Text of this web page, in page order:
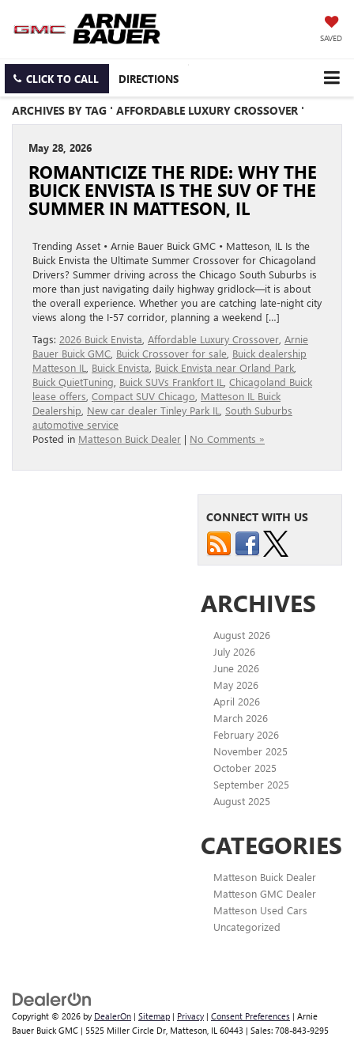
SAVED
CLICK TO CALL DIRECTIONS
ARCHIVES BY TAG ' AFFORDABLE LUXURY CROSSOVER '
May 28, 2026
ROMANTICIZE THE RIDE: WHY THE
BUICK ENVISTA IS THE SUV OF THE
SUMMER IN MATTESON, IL
Trending Asset • Arnie Bauer Buick GMC • Matteson, IL Is the
Buick Envista the Ultimate Summer Crossover for Chicagoland
Drivers? Summer driving across the Chicago South Suburbs is
more than just navigating daily highway gridlock—it is about
the overall experience. Whether you are catching late-night city
views along the I-57 corridor, planning a weekend […]
Tags: 2026 Buick Envista Affordable Luxury Crossover Arnie
Bauer Buick GMC Buick Crossover for sale Buick dealership
Matteson IL
Buick Envista Buick Envista near Orland Park
Buick QuietTuning Buick SUVs Frankfort IL Chicagoland Buick
lease offers Compact SUV Chicago Matteson IL Buick
Dealership New car dealer Tinley Park IL South Suburbs
automotive service
Posted in Matteson Buick Dealer | No Comments »
CONNECT WITH US
ARCHIVES
August 2026
July 2026
June 2026
May 2026
April 2026
March 2026
February 2026
November 2025
October 2025
September 2025
August 2025
CATEGORIES
Matteson Buick Dealer
Matteson GMC Dealer
Matteson Used Cars
Uncategorized
Copyright © 2026 by DealerOn | Sitemap | Privacy | Consent Preferences | Arnie
Bauer Buick GMC | 5525 Miller Circle Dr, Matteson, IL 60443 | Sales: 708-843-9295